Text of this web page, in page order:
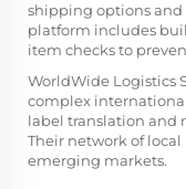
shipping options and
platform includes
item checks to
WorldWide Logistics
complex
label translation and
Their network of
emerging markets.